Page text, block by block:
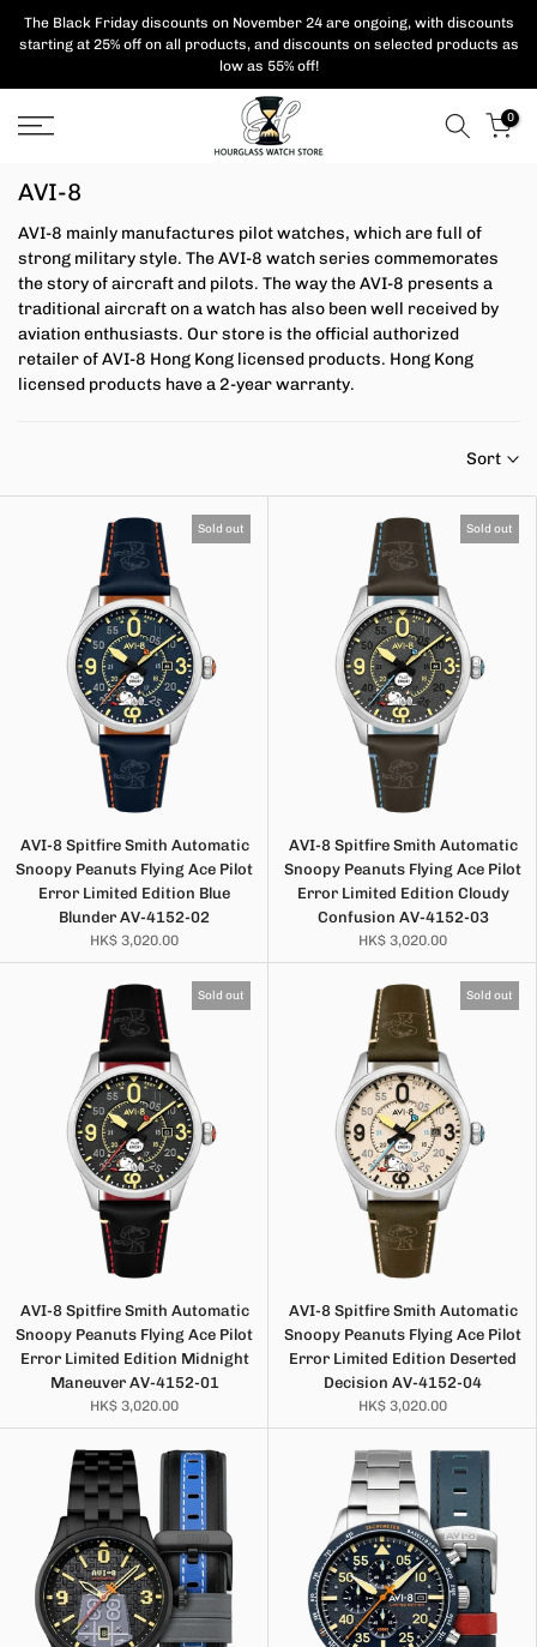
Skip
to
The Black Friday discounts on November 24 are ongoing, withdiscounts
starting at 25% off on all products, and discounts on selected products as
low as 55% off!
0
AVI-8
AVI-8 mainly manufactures pilot watches, which are full of
strong military style. The AVI-8 watch series commemorates
the story of aircraft and pilots. The way the AVI-8 presents a
traditional aircraft on a watch has also been well received by
aviation enthusiasts. Our store is the official authorized
retailer of AVI-8 Hong Kong licensed products. Hong Kong
licensed products have a 2-year warranty.
Sort
Sold out
AVI-8 Spitfire Smith Automatic
Snoopy Peanuts Flying Ace Pilot
Error Limited Edition Blue
Blunder AV-4152-02
HK$ 3,020.00
Sold out
AVI-8 Spitfire Smith Automatic
Snoopy Peanuts Flying Ace Pilot
Error Limited Edition Cloudy
Confusion AV-4152-03
HK$ 3,020.00
Sold out
AVI-8 Spitfire Smith Automatic
Snoopy Peanuts Flying Ace Pilot
Error Limited Edition Midnight
Maneuver AV-4152-01
HK$ 3,020.00
Sold out
AVI-8 Spitfire Smith Automatic
Snoopy Peanuts Flying Ace Pilot
Error Limited Edition Deserted
Decision AV-4152-04
HK$ 3,020.00